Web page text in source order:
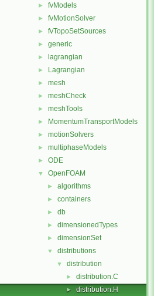
► fvModels
► fvMotionSolver
► fvTopoSetSources
► generic
► lagrangian
► Lagrangian
► mesh
► meshCheck
► meshTools
► MomentumTransportModels
► motionSolvers
► multiphaseModels
► ODE
▼ OpenFOAM
► algorithms
► containers
► db
► dimensionedTypes
► dimensionSet
▼ distributions
▼ distribution
► distribution.C
►
distribution.H